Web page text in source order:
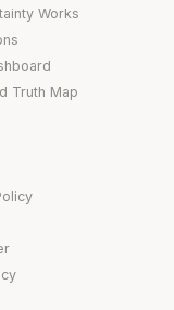
Works
Truth Map